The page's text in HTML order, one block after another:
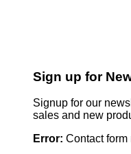
Sign up for
Signup for our
sales and new
Error: Contact form